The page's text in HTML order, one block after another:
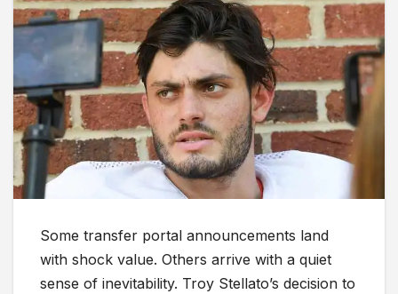
Some transfer portal announcements land
with shock value. Others arrive with a quiet
sense of inevitability. Troy Stellato’s decision to